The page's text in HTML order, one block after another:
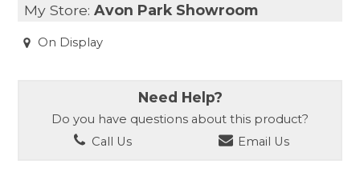
My Store:Avon Park Showroom
On Display
Need Help?
Do you have questions about this product?
Call Us
Email Us